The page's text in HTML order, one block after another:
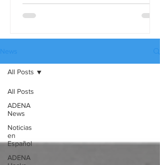
differences in detail, use the full
English, Spanish, and Russian, and they
Catalogues page.
News
All Posts
ADENA
News
Noticias
en
Español
ADENA
All Posts